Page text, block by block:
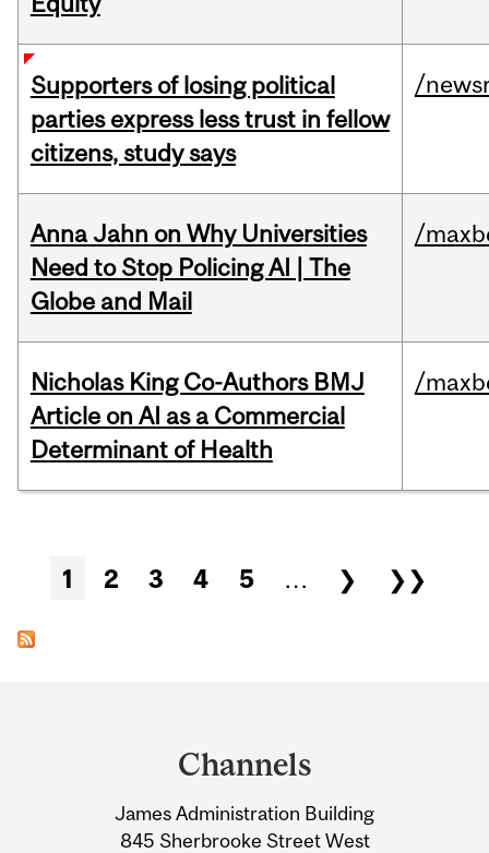
Supporters of losing political
parties express less trust in fellow
citizens, study says
/
Anna Jahn on Why Universities
Need to Stop Policing AI | The
Globe and Mail
/
Nicholas King Co-Authors BMJ
Article on AI as a Commercial
Determinant of Health
/
Pages
1 2 3 4 5 … ❯ ❯❯
Information
Channels
James Administration Building
845 Sherbrooke Street West